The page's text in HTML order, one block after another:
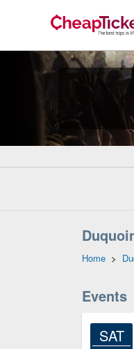
Home >
Events
SAT